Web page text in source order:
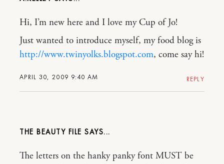
APRIL 30, 2009 9:40 AM
Hi, I’m new here and I love my Cup of Jo!
Just wanted to introduce myself, my food blog is
http://www.twinyolks.blogspot.com, come say hi!
REPLY
THE BEAUTY FILE
The letters on the hanky panky font MUST be